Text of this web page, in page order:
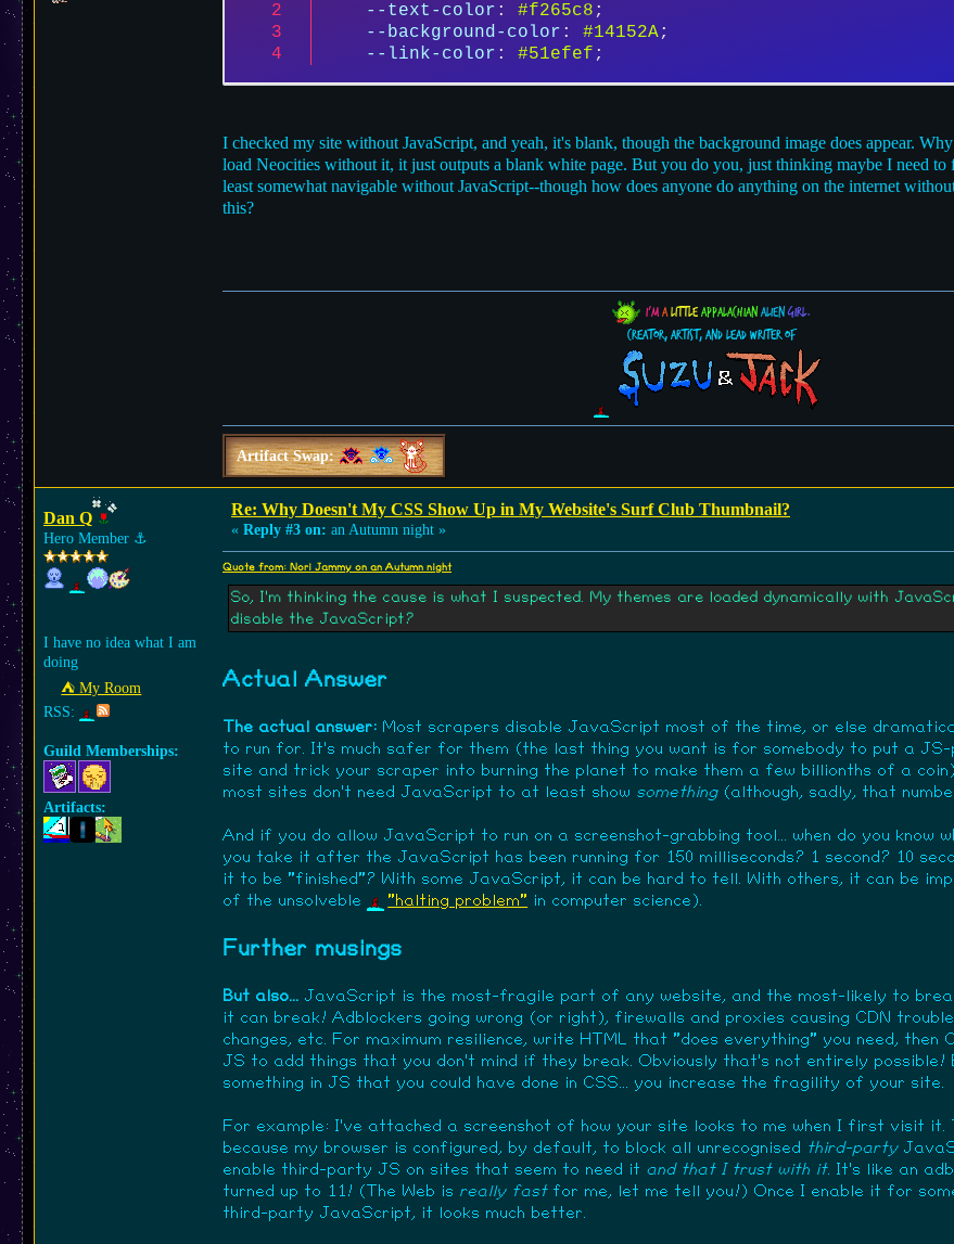
--text-color : #f265c8 ;
--background-color : #14152A;
--link-color : #51efef ;
I checked my site without JavaScript, and yeah, it's blank, though the background image does appear.
load Neocities without it, it just outputs a blank white page. But you do you, just thinking maybe I need
least somewhat navigable without JavaScript--though how does anyone do anything on the internet
this?
I'm a little Appalachian alien girl.
Creator, Artist, and Lead Writer of
Artifact Swap:
Dan Q
Hero Member ⚓︎
I have no idea what I am
doing
⛺︎ My Room
RSS:
Guild Memberships:
Artifacts:
Re: Why Doesn't My CSS Show Up in My Website's Surf Club Thumbnail?
« Reply #3 on: an Autumn night »
Quote from: Nori Jammy on an Autumn night
So, I'm thinking the cause is what I suspected. My themes are loaded dynamically with
disable the JavaScript?
Actual Answer
The actual answer: Most scrapers disable JavaScript most of the time, or else
to run for. It's much safer for them (the last thing you want is for somebody to put a JS-
site and trick your scraper into burning the planet to make them a few billionths of a
most sites don't need JavaScript to at least show something(although, sadly, that
And if you do allow JavaScript to run on a screenshot-grabbing tool... when do you know
you take it after the JavaScript has been running for 150 milliseconds? 1 second? 10
it to be "finished"? With some JavaScript, it can be hard to tell. With others, it can be
of the unsolveble
"halting problem" in computer science).
Further musings
But also... JavaScript is the most-fragile part of any website, and the most-likely to
it can break! Adblockers going wrong (or right), firewalls and proxies causing CDN
changes, etc. For maximum resilience, write HTML that "does everything" you need, then
JS to add things that you don't mind if they break. Obviously that's not entirely
something in JS that you could have done in CSS... you increase the fragility of your site.
For example: I've attached a screenshot of how your site looks to me when I first visit it.
because my browser is configured, by default, to block all unrecognised third-party
enable third-party JS on sites that seem to need it and that I trust with it. It's like an
turned up to 11! (The Web is really fastfor me, let me tell you!) Once I enable it for
third-party JavaScript, it looks much better.